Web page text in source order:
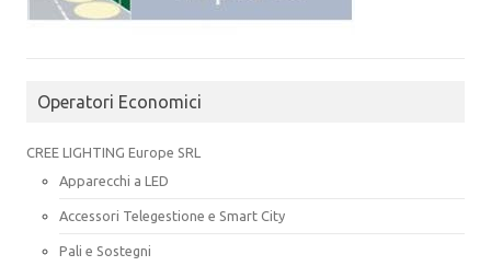
Operatori Economici
CREE LIGHTING Europe SRL
Apparecchi a LED
Accessori Telegestione e Smart City
Pali e Sostegni